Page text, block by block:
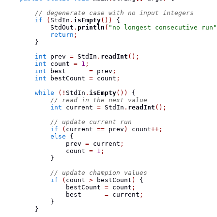
// degenerate case with no input integers
if
( StdIn . isEmpty())
{
            StdOut
. println ( "no longest consecutive run"
return ;
}
int prev = StdIn . readInt ();
int count = 1 ;
int best = prev ;
int bestCount = count ;
while
(! StdIn . isEmpty())
{
// read in the next value
int current = StdIn . readInt ();
// update current run
if
( current == prev ) count++;
else
{
                prev
= current ;
                count
= 1 ;
}
// update champion values
if
( count > bestCount )
{
                bestCount
= count ;
                best
= current ;
}
}